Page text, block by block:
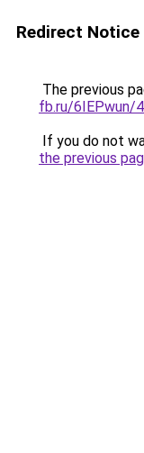
Redirect Notice
The previous
fb.ru/6IEPwun/
If you do not
the previous